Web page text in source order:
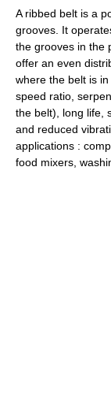
A ribbed belt is a
grooves. It
the grooves in the
offer an even
where the belt is
speed ratio,
the belt), long life,
and reduced
applications :
food mixers,